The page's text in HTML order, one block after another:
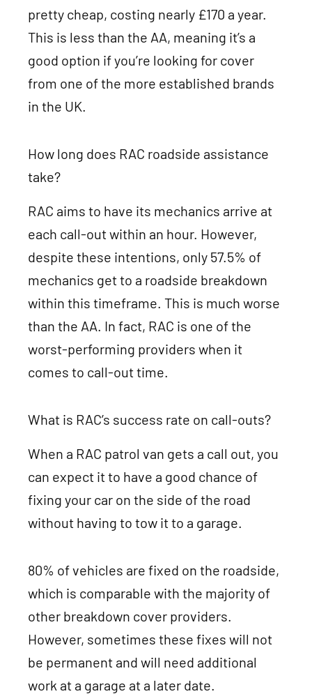
pretty cheap, costing nearly £170 a year.
This is less than the AA, meaning it’s a
good option if you’re looking for cover
from one of the more established brands
in the UK.
How long does RAC roadside assistance
take?
RAC aims to have its mechanics arrive at
each call-out within an hour. However,
despite these intentions, only 57.5% of
mechanics get to a roadside breakdown
within this timeframe. This is much worse
than the AA. In fact, RAC is one of the
worst-performing providers when it
comes to call-out time.
What is RAC’s success rate on call-outs?
When a RAC patrol van gets a call out, you
can expect it to have a good chance of
fixing your car on the side of the road
without having to tow it to a garage.
80% of vehicles are fixed on the roadside,
which is comparable with the majority of
other breakdown cover providers.
However, sometimes these fixes will not
be permanent and will need additional
work at a garage at a later date.